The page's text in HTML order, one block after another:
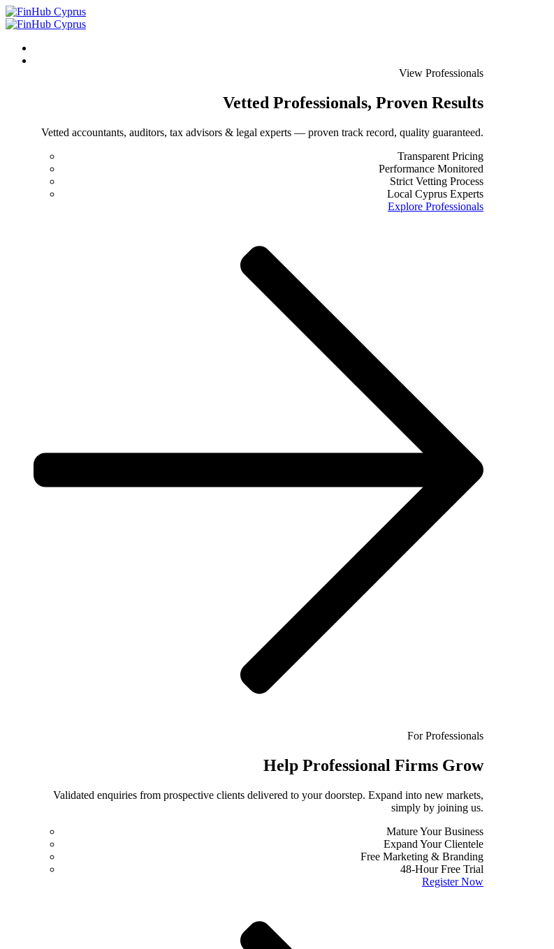
View Professionals
Vetted Professionals, Proven Results
Vetted accountants, auditors, tax advisors & legal experts — proven track record, quality guaranteed.
Transparent Pricing
Performance Monitored
Strict Vetting Process
Local Cyprus Experts
Explore Professionals
For Professionals
Help Professional Firms Grow
Validated enquiries from prospective clients delivered to your doorstep. Expand into new markets,
simply by joining us.
Mature Your Business
Expand Your Clientele
Free Marketing & Branding
48-Hour Free Trial
Register Now